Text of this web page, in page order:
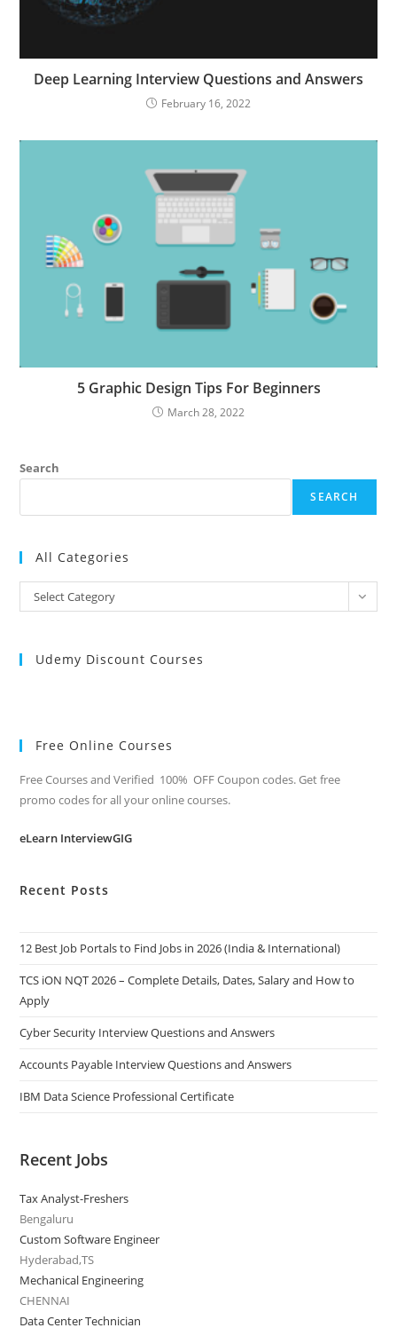
Deep Learning Interview Questions and Answers
February 16, 2022
5 Graphic Design Tips For Beginners
March 28, 2022
Search
SEARCH
All Categories
All
Categories
Select Category
Udemy Discount Courses
Free Online Courses
Free Courses and Verified 100% OFF Coupon codes. Get free
promo codes for all your online courses.
eLearn InterviewGIG
Recent Posts
12 Best Job Portals to Find Jobs in 2026 (India & International)
TCS iON NQT 2026 – Complete Details, Dates, Salary and How to
Apply
Cyber Security Interview Questions and Answers
Accounts Payable Interview Questions and Answers
IBM Data Science Professional Certificate
Recent Jobs
Tax Analyst-Freshers
Bengaluru
Custom Software Engineer
Hyderabad,TS
Mechanical Engineering
CHENNAI
Data Center Technician